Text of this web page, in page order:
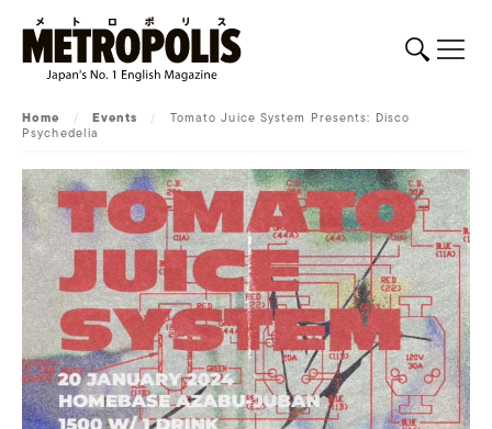
Home / Events / Tomato Juice System Presents: Disco
Psychedelia